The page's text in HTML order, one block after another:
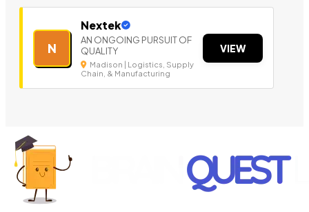
N
Nextek
AN ONGOING PURSUIT OF
QUALITY
Madison | Logistics, Supply
Chain, & Manufacturing
VIEW